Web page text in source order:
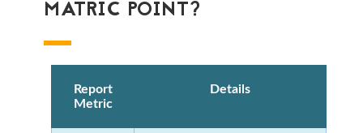
MATRIC POINT?
Report
Metric
Details